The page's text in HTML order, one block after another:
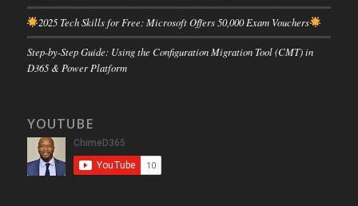
2025 Tech Skills for Free: Microsoft Offers 50,000 Exam Vouchers
Step-by-Step Guide: Using the Configuration Migration Tool (CMT) in
D365 & Power Platform
YOUTUBE